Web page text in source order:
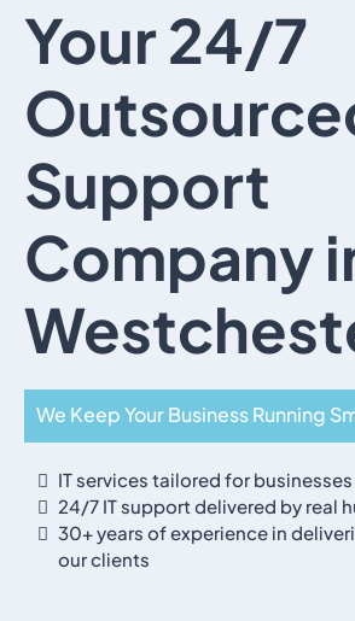
Your 24/7
Support
Company
We Keep Your Business Running
IT services tailored for
24/7 IT support delivered by real
30+ years of experience in
our clients